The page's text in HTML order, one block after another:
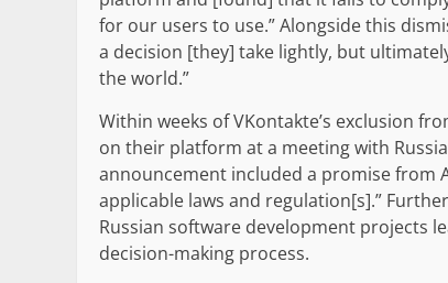
for our users to use.” Alongside this
a decision [they] take lightly, but
the world.”
Within weeks of VKontakte’s exclusion
on their platform at a meeting with
announcement included a promise from
applicable laws and regulation[s].”
Russian software development projects
decision-making process.